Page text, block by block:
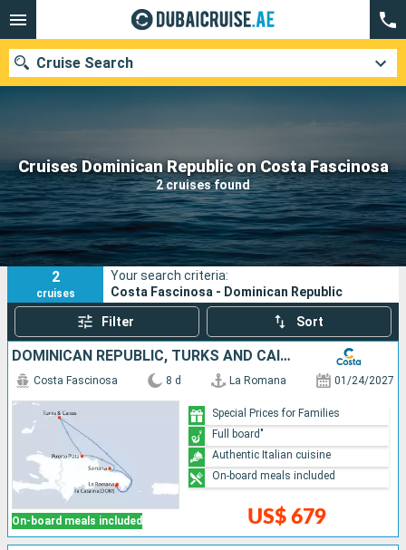
Cruises Dominican Republic on Costa Fascinosa
2 cruises found
Cruise Search
Our destinations
Departure month
Ports Cruise lines
Search
2
cruises
Your search criteria:
Costa Fascinosa - Dominican Republic
Filter Sort
DOMINICAN REPUBLIC, TURKS AND CAICOS ISLANDS
On-board meals included
Costa Fascinosa 8 d La Romana 01/24/2027
US$ 679
Special Prices for Families
Full board"
Authentic Italian cuisine
On-board meals included